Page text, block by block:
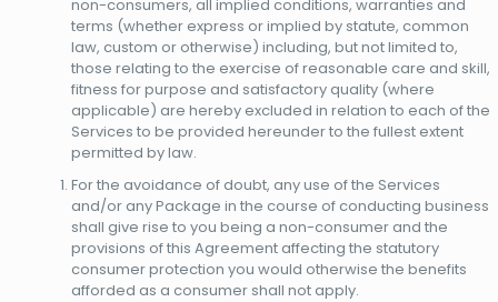
non-consumers, all implied conditions, warranties and
terms (whether express or implied by statute, common
law, custom or otherwise) including, but not limited to,
those relating to the exercise of reasonable care and skill,
fitness for purpose and satisfactory quality (where
applicable) are hereby excluded in relation to each of the
Services to be provided hereunder to the fullest extent
permitted by law.
For the avoidance of doubt, any use of the Services
and/or any Package in the course of conducting business
shall give rise to you being a non-consumer and the
provisions of this Agreement affecting the statutory
consumer protection you would otherwise the benefits
afforded as a consumer shall not apply.